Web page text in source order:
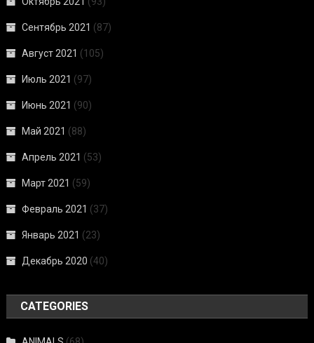
Сентябрь 2021 (87)
Август 2021 (105)
Июль 2021 (97)
Июнь 2021 (90)
Май 2021 (88)
Апрель 2021 (53)
Март 2021 (59)
Февраль 2021 (37)
Январь 2021 (23)
Декабрь 2020 (40)
CATEGORIES